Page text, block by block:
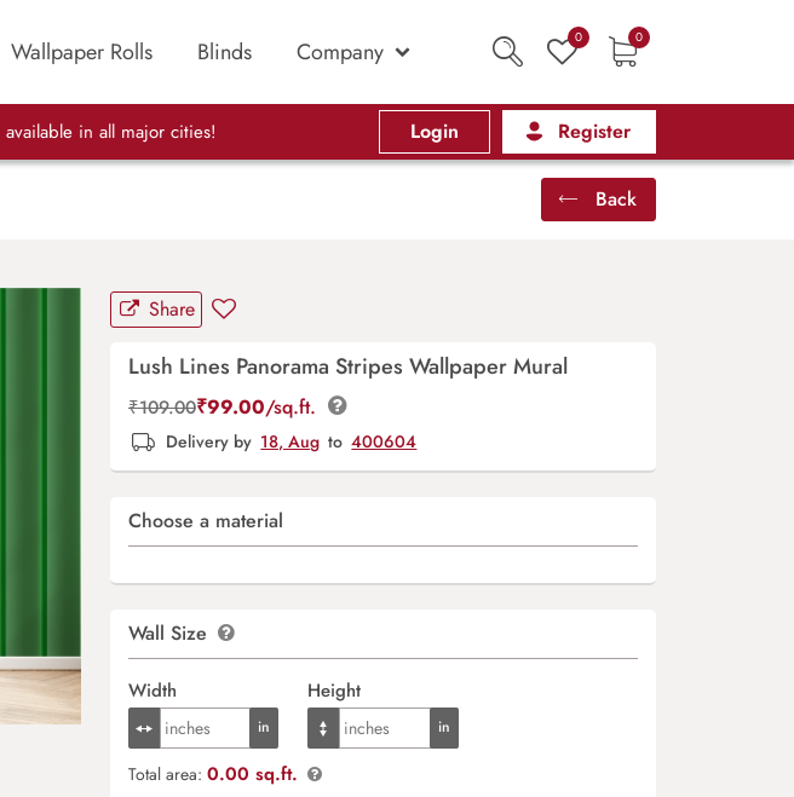
Wallpaper Rolls Blinds Company 0 0
available in all major cities! Login Register
Back
Share
Lush Lines Panorama Stripes Wallpaper Mural
₹109.00₹99.00/sq.ft.
Delivery by 18, Aug to 400604
Choose a material
Wall Size
Width Height
Total area: 0.00 sq.ft.